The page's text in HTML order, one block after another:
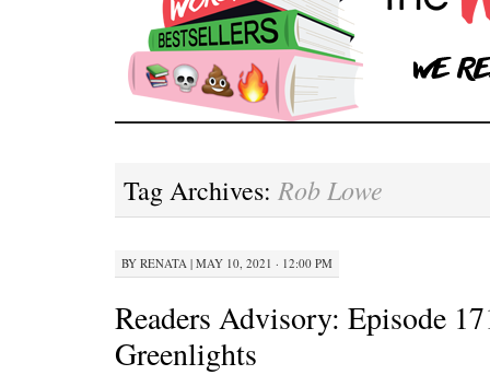
Tag Archives: Rob Lowe
BY RENATA | MAY 10, 2021 · 12:00 PM
Readers Advisory: Episode
Greenlights